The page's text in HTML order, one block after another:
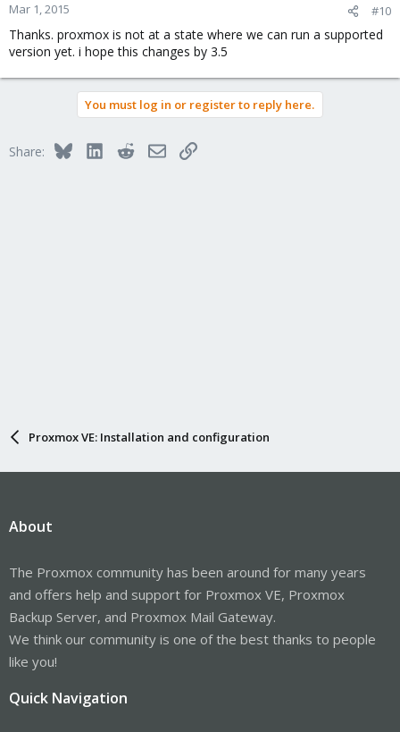
Mar 1, 2015 #10
Thanks. proxmox is not at a state where we can run a supported
version yet. i hope this changes by 3.5
You must log in or register to reply here.
Share: BlueskyLinkedInRedditEmailLink
Proxmox VE: Installation and configuration
About
The Proxmox community has been around for many years
and offers help and support for Proxmox VE, Proxmox
Backup Server, and Proxmox Mail Gateway.
We think our community is one of the best thanks to people
like you!
Quick Navigation